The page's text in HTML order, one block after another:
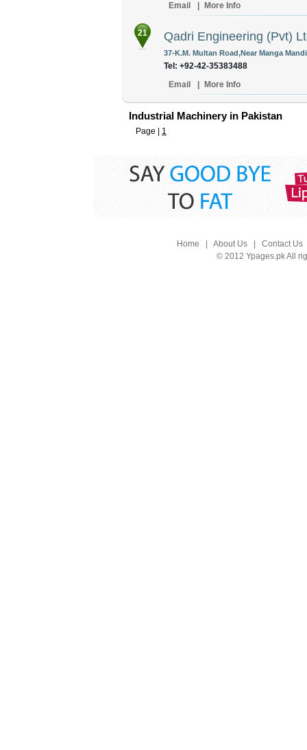
Email
More Info
21 Qadri Engineering (Pvt)
37-K.M. Multan Road,Near Manga
Tel: +92-42-35383488
Email
More Info
Industrial Machinery in Pakistan
Page | 1
Home About Us| Contact Us
© 2012 Ypages.pk All